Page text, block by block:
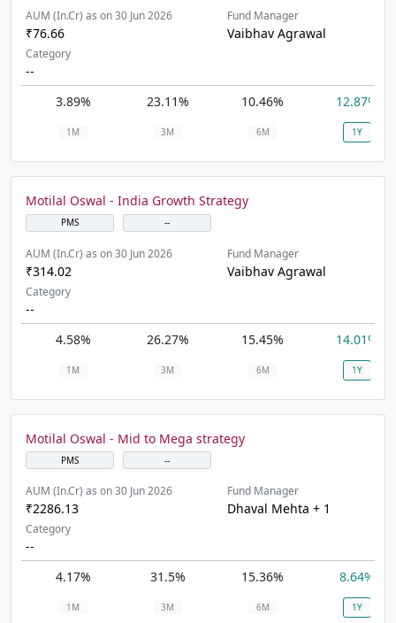
AUM (In.Cr) as on 30 Jun 2026
₹76.66
Fund Manager
Vaibhav Agrawal
Category
--
3.89%
23.11% 10.46% 12.87%
1M 3M 6M 1Y
Motilal Oswal - India Growth Strategy
PMS --
AUM (In.Cr) as on 30 Jun 2026
₹314.02
Fund Manager
Vaibhav Agrawal
Category
--
4.58%
26.27% 15.45% 14.01%
1M 3M 6M 1Y
Motilal Oswal - Mid to Mega strategy
PMS --
AUM (In.Cr) as on 30 Jun 2026
₹2286.13
Fund Manager
Dhaval Mehta + 1
Category
--
4.17%
31.5% 15.36% 8.64%
1M 3M 6M 1Y